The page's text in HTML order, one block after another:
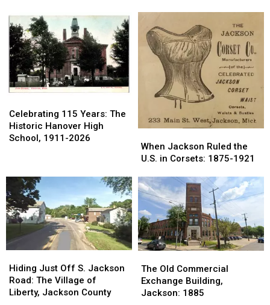
the
Irish
Hills:
1959-
1980
the
Irish
Hills:
1959-
1980
1906-
2026
1906-
2026
115
Years:
The
School,
1911-
2026
Celebrating 115 Years: The
Historic Hanover High
School, 1911-2026
115
Years:
The
School,
1911-
2026
Jackson
Ruled
U.S.
in
Corsets:
1875-
1921
When Jackson Ruled the
U.S. in Corsets: 1875-1921
Jackson
Ruled
U.S.
in
Corsets:
1875-
1921
Just
Off
S.
Hiding Just Off S. Jackson
Road: The Village of
Liberty, Jackson County
Just
Off
S.
Old
Commercial
Exchange
The Old Commercial
Exchange Building,
Jackson: 1885
Old
Commercial
Exchange